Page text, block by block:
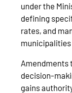
under the
defining
rates, and
Amendments
gains